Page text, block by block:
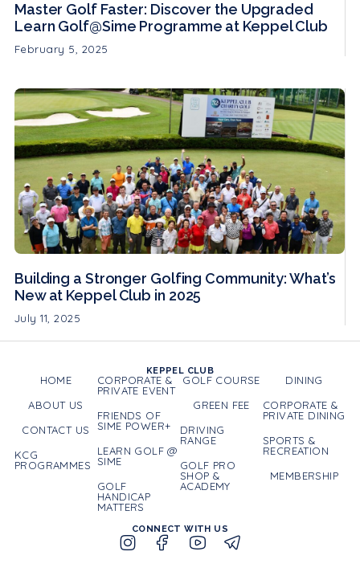
Master Golf Faster: Discover the Upgraded
Learn Golf@Sime Programme at Keppel Club
February 5, 2025
Building a Stronger Golfing Community: What’s
New at Keppel Club in 2025
July 11, 2025
KEPPEL CLUB
HOME
ABOUT US
CONTACT US
KCG
PROGRAMMES
CORPORATE &
PRIVATE EVENT
FRIENDS OF
SIME POWER+
LEARN GOLF @
SIME
GOLF
HANDICAP
MATTERS
GOLF COURSE
GREEN FEE
DRIVING
RANGE
GOLF PRO
SHOP &
ACADEMY
DINING
CORPORATE &
PRIVATE DINING
SPORTS &
RECREATION
MEMBERSHIP
CONNECT WITH US